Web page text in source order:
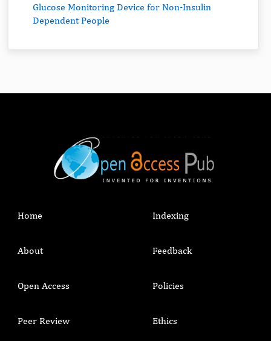
Glucose Monitoring Device for Non-Insulin
Dependent People
Home
About
Open Access
Peer Review
Indexing
Feedback
Policies
Ethics